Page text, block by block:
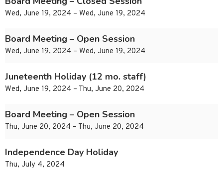
Wed, June 19, 2024 – Wed, June 19, 2024
Board Meeting – Open Session
Wed, June 19, 2024 – Wed, June 19, 2024
Juneteenth Holiday (12 mo. staff)
Wed, June 19, 2024 – Thu, June 20, 2024
Board Meeting – Open Session
Thu, June 20, 2024 – Thu, June 20, 2024
Independence Day Holiday
Thu, July 4, 2024